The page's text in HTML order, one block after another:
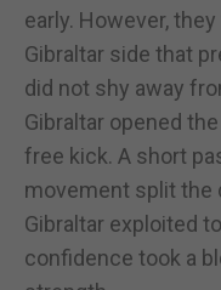
early. However,
Gibraltar side that
did not shy away
Gibraltar opened
free kick. A short
movement split the
Gibraltar exploited
confidence took a